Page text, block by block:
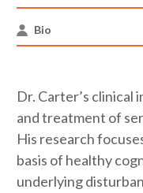
Bio
Dr. Carter’s clinical
and treatment of
His research
basis of healthy
underlying